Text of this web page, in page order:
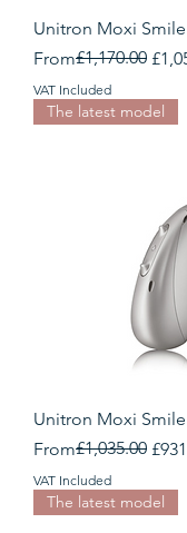
Unitron Moxi Smile
From
Regular Price
£1,170.00
Sale Price
VAT Included
The latest model
Unitron Moxi Smile
From
Regular Price
£1,035.00
Sale Price
VAT Included
The latest model